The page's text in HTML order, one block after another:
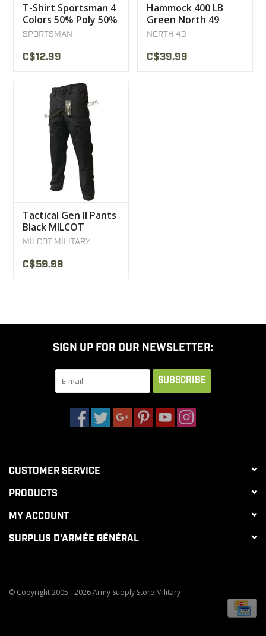
T-Shirt Sportsman 4
Colors 50% Poly 50%
Coton
SPORTSMAN
C$12.99
Hammock 400 LB
Green North 49
NORTH 49
C$39.99
Tactical Gen II Pants
Black MILCOT
Military
MILCOT MILITARY
C$59.99
SIGN UP FOR OUR NEWSLETTER:
SUBSCRIBE
CUSTOMER SERVICE
PRODUCTS
MY ACCOUNT
SURPLUS D'ARMÉE GÉNÉRAL
© Copyright 2005 - 2026 Army Supply Store Military